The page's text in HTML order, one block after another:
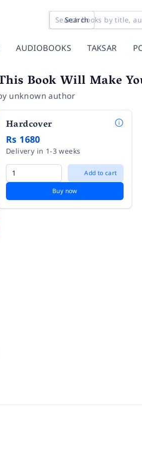
Search
AUDIOBOOKS TAKSAR
Book Will Make
unknown author
Hardcover
Rs 1680
Delivery in 1-3 weeks
Add to cart
Buy now